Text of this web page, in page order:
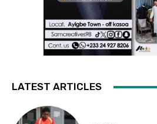
LATEST ARTICLES